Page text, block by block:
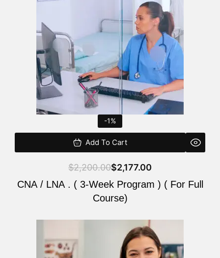
-1%
Add To Cart
$2,200.00$2,177.00
CNA / LNA . ( 3-Week Program ) ( For Full
Course)
was:
is: